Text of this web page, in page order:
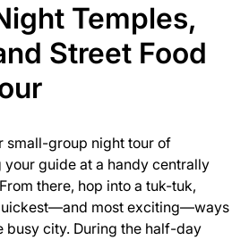
Temples,
Street Food
small-group night tour of
guide at a handy centrally
there, hop into a tuk-tuk,
most exciting—ways
busy city. During the half-day